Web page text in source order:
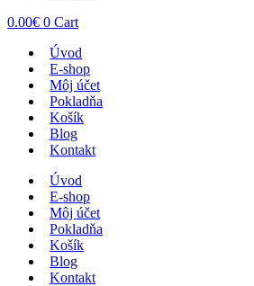
0.00€ 0 Cart
Úvod
E-shop
Môj účet
Pokladňa
Košík
Blog
Kontakt
Úvod
E-shop
Môj účet
Pokladňa
Košík
Blog
Kontakt